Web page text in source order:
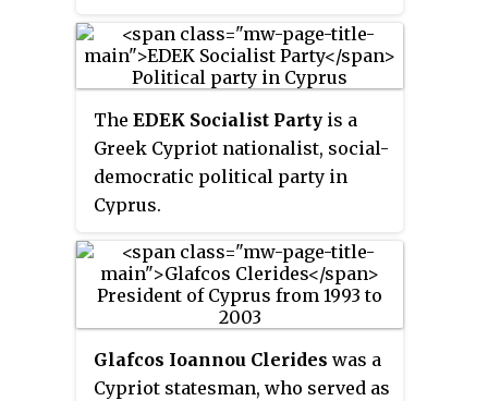
The EDEK Socialist Party is a
Greek Cypriot nationalist, social-
democratic political party in
Cyprus.
Glafcos Ioannou Clerides was a
Cypriot statesman, who served as